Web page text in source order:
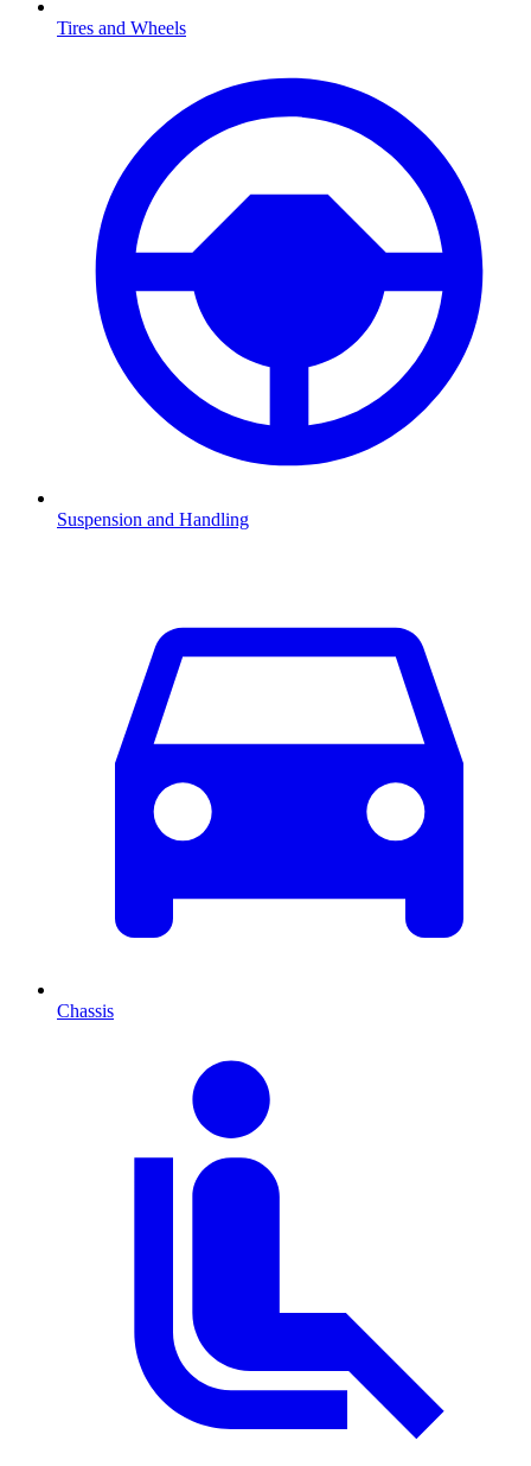
Tires and Wheels
Suspension and Handling
Chassis